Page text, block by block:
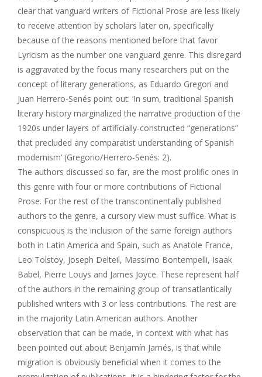
clear that vanguard writers of Fictional Prose are less likely
to receive attention by scholars later on, specifically
because of the reasons mentioned before that favor
Lyricism as the number one vanguard genre. This disregard
is aggravated by the focus many researchers put on the
concept of literary generations, as Eduardo Gregori and
Juan Herrero-Senés point out: ‘In sum, traditional Spanish
literary history marginalized the narrative production of the
1920s under layers of artificially-constructed “generations”
that precluded any comparatist understanding of Spanish
modernism’ (Gregorio/Herrero-Senés: 2).
The authors discussed so far, are the most prolific ones in
this genre with four or more contributions of Fictional
Prose. For the rest of the transcontinentally published
authors to the genre, a cursory view must suffice. What is
conspicuous is the inclusion of the same foreign authors
both in Latin America and Spain, such as Anatole France,
Leo Tolstoy, Joseph Delteil, Massimo Bontempelli, Isaak
Babel, Pierre Louys and James Joyce. These represent half
of the authors in the remaining group of transatlantically
published writers with 3 or less contributions. The rest are
in the majority Latin American authors. Another
observation that can be made, in context with what has
been pointed out about Benjamín Jarnés, is that while
migration is obviously beneficial when it comes to the